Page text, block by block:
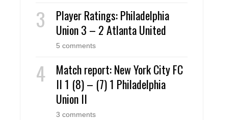
Player Ratings: Philadelphia
Union 3 – 2 Atlanta United
5 comments
Match report: New York City FC
II 1 (8) – (7) 1 Philadelphia
Union II
3 comments